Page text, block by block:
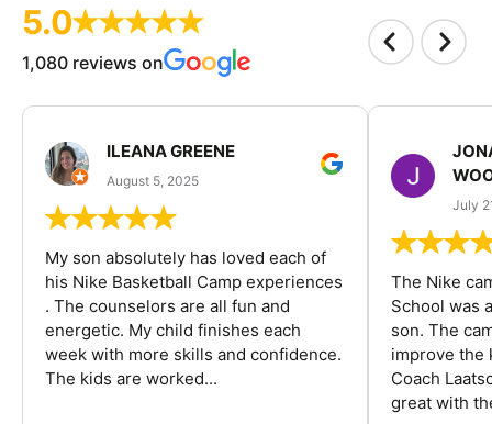
5.0
1,080 reviews on
ILEANA GREENE
August 5, 2025
My son absolutely has loved each of
his Nike Basketball Camp experiences
. The counselors are all fun and
energetic. My child finishes each
week with more skills and confidence.
The kids are worked...
July
The Nike
School was
son. The
improve the
Coach
great with